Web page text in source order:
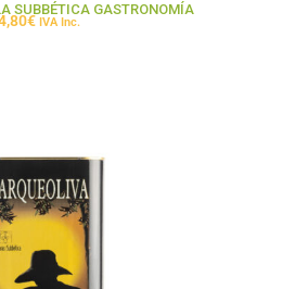
SUBBÉTICA GASTRONOMÍA
€ IVA Inc.